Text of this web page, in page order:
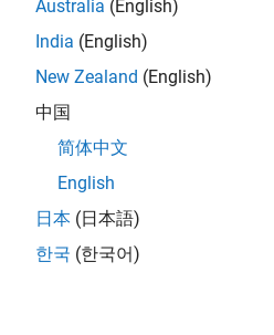
is the active variant. When
Australia (English)
India (English)
New Zealand (English)
中国
简体中文
English
日本 (日本語)
한국 (한국어)